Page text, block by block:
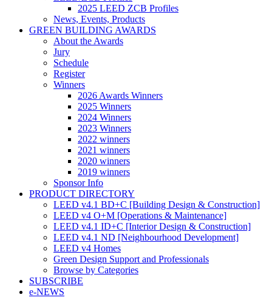
2025 LEED ZCB Profiles
News, Events, Products
GREEN BUILDING AWARDS
About the Awards
Jury
Schedule
Register
Winners
2026 Awards Winners
2025 Winners
2024 Winners
2023 Winners
2022 winners
2021 winners
2020 winners
2019 winners
Sponsor Info
PRODUCT DIRECTORY
LEED v4.1 BD+C [Building Design & Construction]
LEED v4 O+M [Operations & Maintenance]
LEED v4.1 ID+C [Interior Design & Construction]
LEED v4.1 ND [Neighbourhood Development]​
LEED v4 Homes
Green Design Support and Professionals
Browse by Categories
SUBSCRIBE
e-NEWS